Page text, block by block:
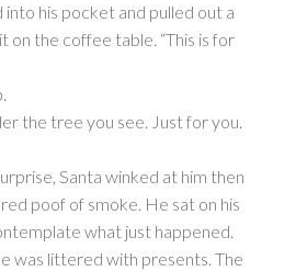
into his pocket and pulled out a
on the coffee table. “This is for
the tree you see. Just for you.
Santa winked at him then
poof of smoke. He sat on his
what just happened.
was littered with presents. The